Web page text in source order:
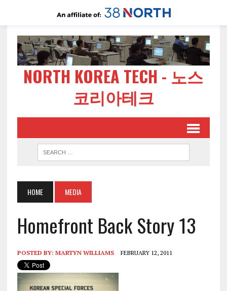
NORTH KOREA TECH - 노스
코리아테크
HOME MEDIA
Homefront Back Story 13
POSTED BY: MARTYN WILLIAMS FEBRUARY 12, 2011